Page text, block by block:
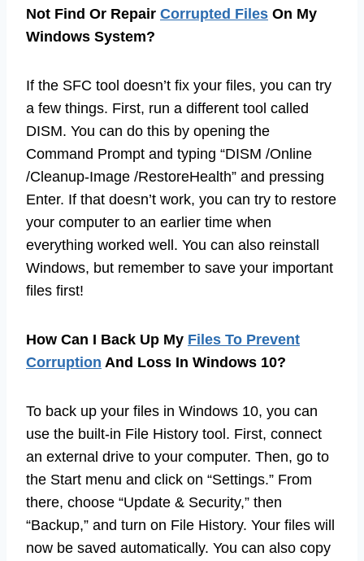
Not Find Or Repair Corrupted Files On My
Windows System?
If the SFC tool doesn’t fix your files, you can try
a few things. First, run a different tool called
DISM. You can do this by opening the
Command Prompt and typing “DISM /Online
/Cleanup-Image /RestoreHealth” and pressing
Enter. If that doesn’t work, you can try to restore
your computer to an earlier time when
everything worked well. You can also reinstall
Windows, but remember to save your important
files first!
How Can I Back Up My Files To Prevent
Corruption And Loss In Windows 10?
To back up your files in Windows 10, you can
use the built-in File History tool. First, connect
an external drive to your computer. Then, go to
the Start menu and click on “Settings.” From
there, choose “Update & Security,” then
“Backup,” and turn on File History. Your files will
now be saved automatically. You can also copy